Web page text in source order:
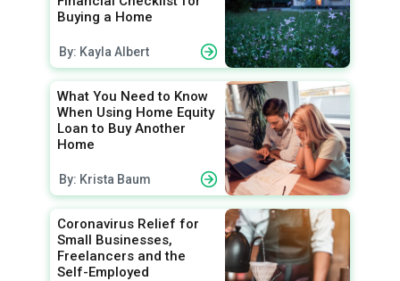
Buying a Home
By: Kayla Albert
What You Need to Know
When Using Home Equity
Loan to Buy Another
Home
By: Krista Baum
Coronavirus Relief for
Small Businesses,
Freelancers and the
Self-Employed